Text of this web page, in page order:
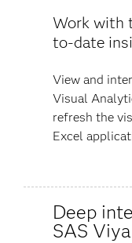
Work with
to-date
View and
Visual
refresh the
Excel
Deep
SAS